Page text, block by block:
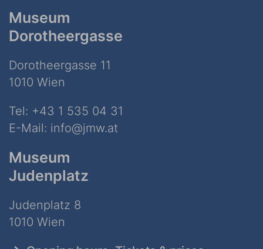
Museum
Dorotheergasse
Dorotheergasse 11
1010 Wien
Tel: +43 1 535 04 31
E-Mail: info@jmw.at
Museum
Judenplatz
Judenplatz 8
1010 Wien